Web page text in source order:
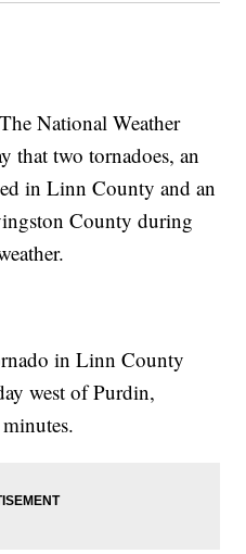
National Weather
that two tornadoes, an
in Linn County and an
County during
in Linn County
west of Purdin,